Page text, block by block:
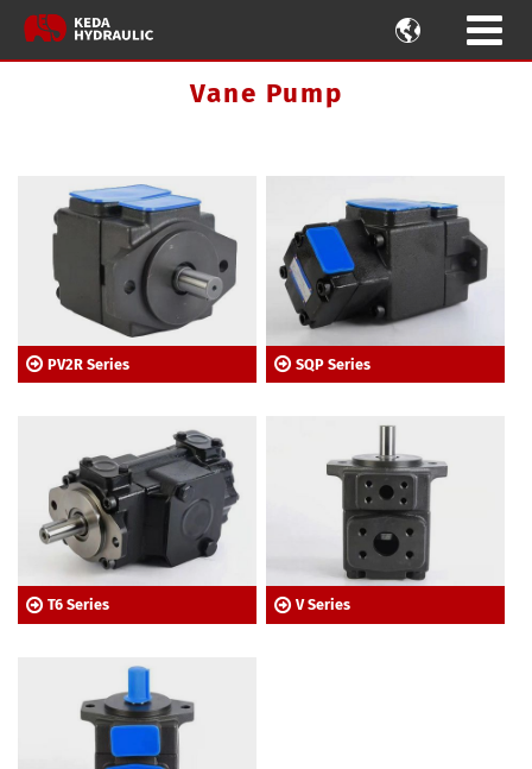

Vane Pump
PV2R Series SQP Series
T6 Series V Series